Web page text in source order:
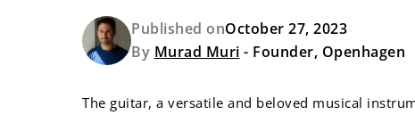
Published onOctober 27, 2023
By Murad Muri - Founder, Openhagen
The guitar, a versatile and beloved musical